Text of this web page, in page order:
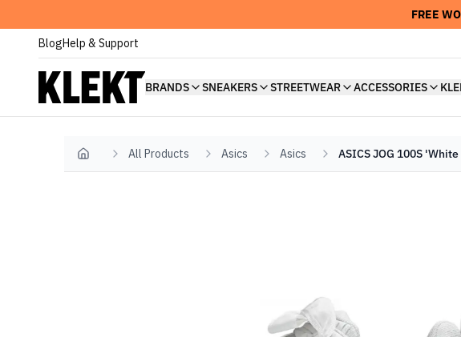
FREE
BlogHelp & Support
BRANDS SNEAKERS STREETWEAR ACCESSORIES
Home All Products Asics Asics ASICS JOG 100S